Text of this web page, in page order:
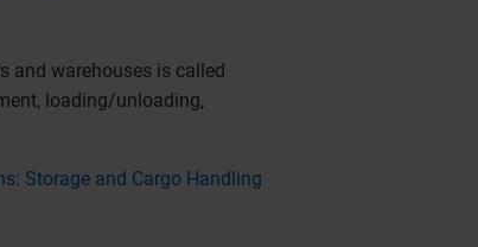
and warehouses is called
loading/unloading,
Storage and Cargo Handling